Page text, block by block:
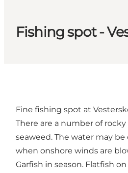
Fishing spot -
Fine fishing spot at
There are a number of
seaweed. The water may
when onshore winds are
Garfish in season. Flatfish